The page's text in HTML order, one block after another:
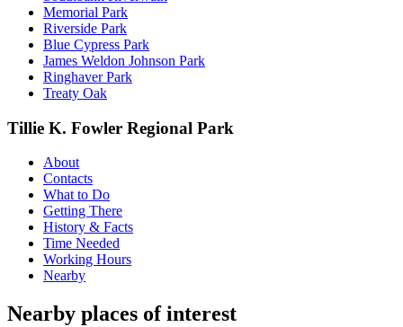
Memorial Park
Riverside Park
Blue Cypress Park
James Weldon Johnson Park
Ringhaver Park
Treaty Oak
Tillie K. Fowler Regional Park
About
Contacts
What to Do
Getting There
History & Facts
Time Needed
Working Hours
Nearby
Nearby places of interest